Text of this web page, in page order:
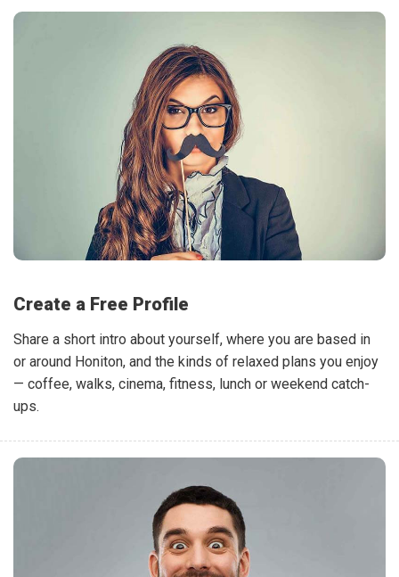
Create a Free Profile
Share a short intro about yourself, where you are based in
or around Honiton, and the kinds of relaxed plans you enjoy
— coffee, walks, cinema, fitness, lunch or weekend catch-
ups.